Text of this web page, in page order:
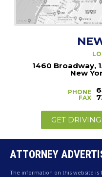
1460 Broadway,
New
PHONE
FAX
GET
ATTORNEY
The information on this website is